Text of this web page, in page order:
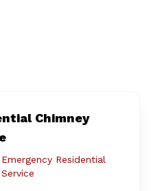
Chimney
Residential